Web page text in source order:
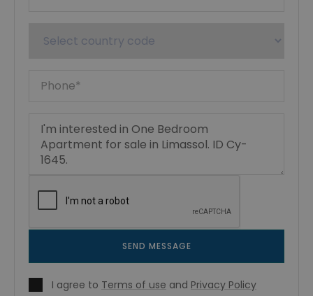
SEND MESSAGE
I agree to Terms of use and Privacy Policy